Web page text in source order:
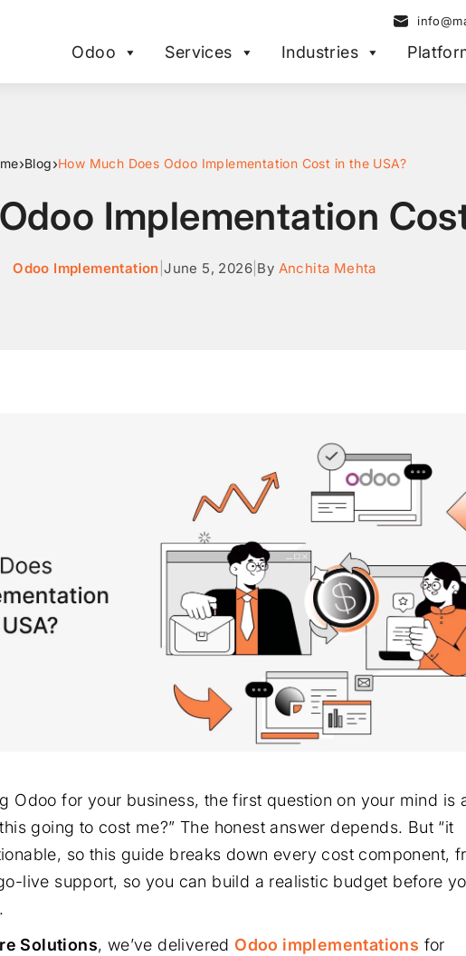
Odoo Services Industries
›Blog›How Much Does Odoo Implementation Cost in the USA?
Implementation
Odoo Implementation |June 5, 2026 By Anchita Mehta
Odoo for your business, the first question on your mind is
going to cost me?” The honest answer depends. But “it
so this guide breaks down every cost component,
live support, so you can build a realistic budget before
Solutions, we’ve deliveredOdoo implementations for